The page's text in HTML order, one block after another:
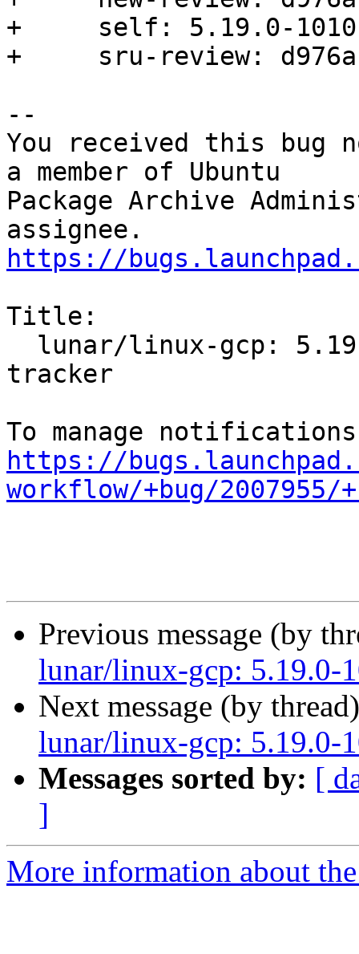
+     self: 5.19.0-
+     sru-review:
--
You received this bug
a member of Ubuntu
Package Archive
https://
Title:
tracker
https://
workflow/+bug/
Previous message (by
lunar/linux-gcp: 5.19.0-
Next message (by
lunar/linux-gcp: 5.19.0-
Messages sorted by: [
]
More information about